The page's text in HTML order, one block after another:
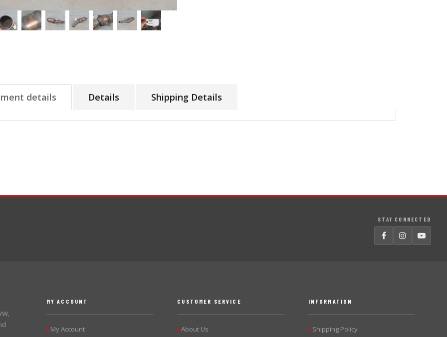
details Details Shipping Details
STAY CONNECTED
MY ACCOUNT
▶My Account
CUSTOMER SERVICE
▶About Us
INFORMATION
▶Shipping Policy